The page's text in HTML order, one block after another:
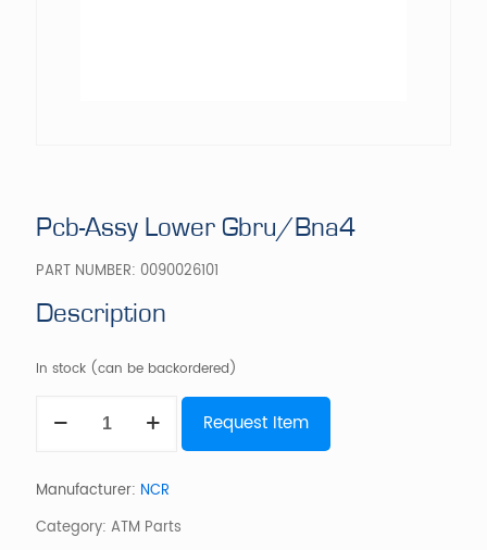
Pcb-Assy Lower Gbru/Bna4
PART NUMBER: 0090026101
Description
In stock (can be backordered)
Assy
quantity
Request Item
Manufacturer: NCR
Category: ATM Parts